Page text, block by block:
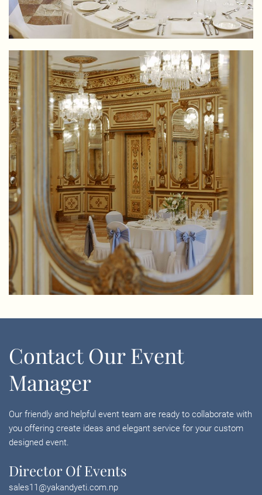
Contact Our Event
Manager
Our friendly and helpful event team are ready to collaborate with
you offering create ideas and elegant service for your custom
designed event.
Director Of Events
sales11@yakandyeti.com.np